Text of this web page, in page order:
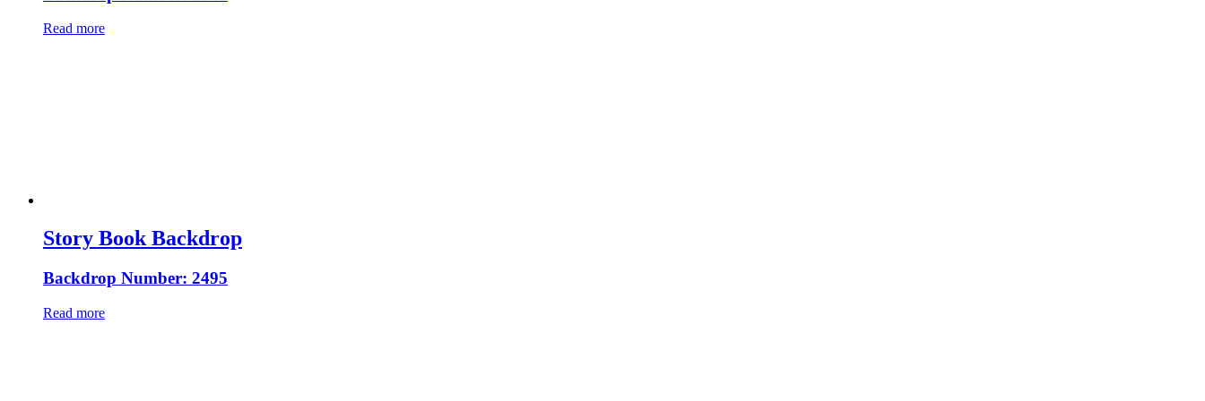
Read more
Story Book Backdrop
Backdrop Number: 2495
Read more